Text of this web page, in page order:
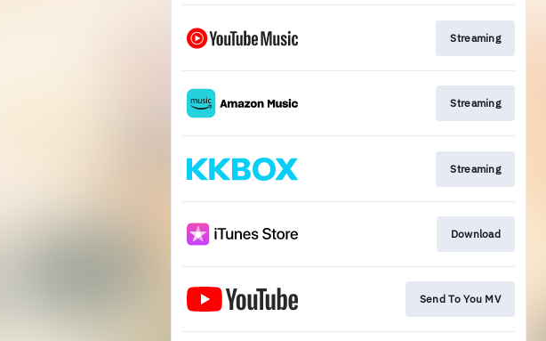
Streaming
Streaming
Streaming
Download
Send To You MV